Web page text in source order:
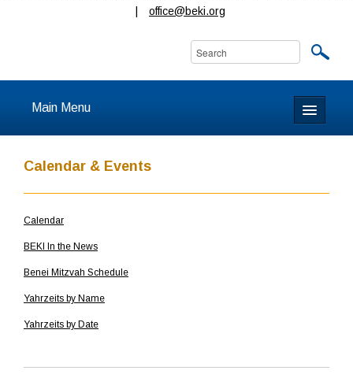
office@beki.org
Main Menu
Calendar & Events
Youth
Calendar & Events
Calendar
BEKI In the News
Benei Mitzvah Schedule
Yahrzeits by Name
Yahrzeits by Date